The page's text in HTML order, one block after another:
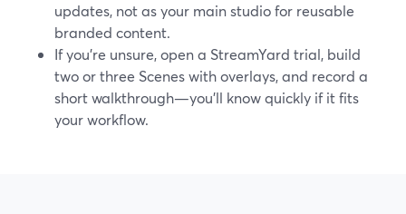
updates, not as your main studio for reusable
branded content.
If you’re unsure, open a StreamYard trial, build
two or three Scenes with overlays, and record a
short walkthrough—you’ll know quickly if it fits
your workflow.